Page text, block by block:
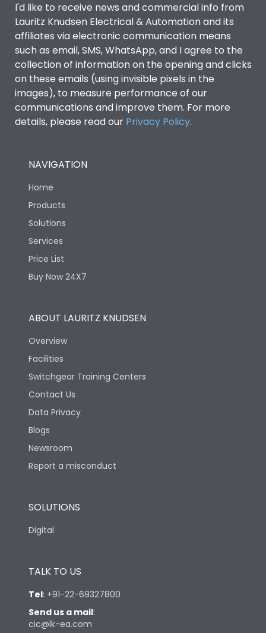
I'd like to receive news and commercial info from
Lauritz Knudsen Electrical & Automation and its
affiliates via electronic communication means
such as email, SMS, WhatsApp, and I agree to the
collection of information on the opening and clicks
on these emails (using invisible pixels in the
images), to measure performance of our
communications and improve them. For more
details, please read our Privacy Policy.
NAVIGATION
Home
Products
Solutions
Services
Price List
Buy Now 24X7
ABOUT LAURITZ KNUDSEN
Overview
Facilities
Switchgear Training Centers
Contact Us
Data Privacy
Blogs
Newsroom
Report a misconduct
SOLUTIONS
Digital
TALK TO US
Tel: +91-22-69327800
Send us a mail:
cic@lk-ea.com